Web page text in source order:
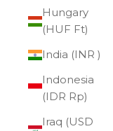
Hungary
(HUF Ft)
India (INR ₹)
Indonesia
(IDR Rp)
Iraq (USD